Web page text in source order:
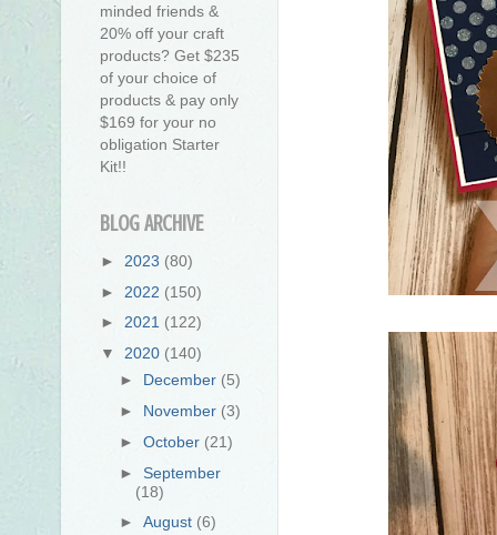
minded friends &
20% off your craft
products? Get $235
of your choice of
products & pay only
$169 for your no
obligation Starter
Kit!!
BLOG ARCHIVE
► 2023 (80)
► 2022 (150)
► 2021 (122)
▼ 2020 (140)
► December (5)
► November (3)
►October (21)
► September
(18)
►August (6)